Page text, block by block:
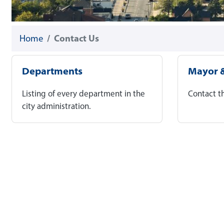
Home Contact Us
Departments
Listing of every department in the
city administration.
Mayor
Contact